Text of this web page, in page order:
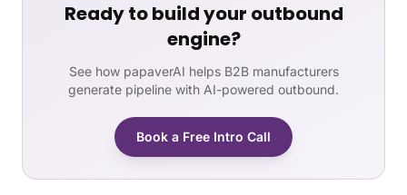
Ready to build your outbound
engine?
See how papaverAI helps B2B manufacturers
generate pipeline with AI-powered outbound.
Book a Free Intro Call